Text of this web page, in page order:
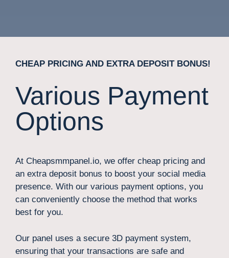
CHEAP PRICING AND EXTRA DEPOSIT BONUS!
Various Payment
Options
At Cheapsmmpanel.io, we offer cheap pricing and
an extra deposit bonus to boost your social media
presence. With our various payment options, you
can conveniently choose the method that works
best for you.
Our panel uses a secure 3D payment system,
ensuring that your transactions are safe and